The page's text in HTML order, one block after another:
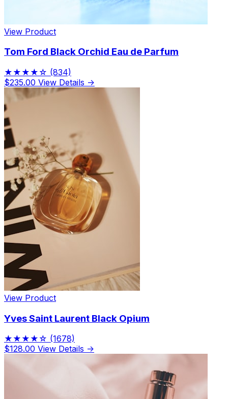
View Product
Tom Ford Black Orchid Eau de Parfum
★★★★☆ (834)
$235.00 View Details →
View Product
Yves Saint Laurent Black Opium
★★★★☆ (1678)
$128.00 View Details →